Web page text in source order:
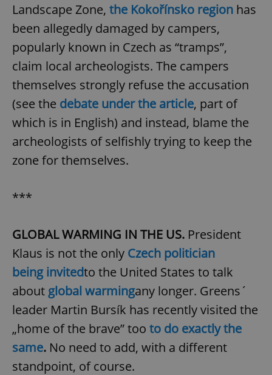
Landscape Zone, the Kokořínsko region has
been allegedly damaged by campers,
popularly known in Czech as “tramps”,
claim local archeologists. The campers
themselves strongly refuse the accusation
(see the debate under the article, part of
which is in English) and instead, blame the
archeologists of selfishly trying to keep the
zone for themselves.
***
GLOBAL WARMING IN THE US. President
Klaus is not the only Czech politician
being invitedto the United States to talk
about global warmingany longer. Greens´
leader Martin Bursík has recently visited the
„home of the brave” too to do exactly the
same. No need to add, with a different
standpoint, of course.